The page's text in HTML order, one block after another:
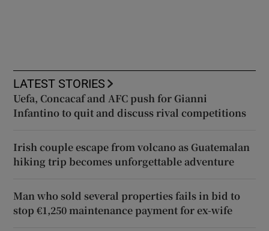
LATEST STORIES
Uefa, Concacaf and AFC push for Gianni
Infantino to quit and discuss rival competitions
Irish couple escape from volcano as Guatemalan
hiking trip becomes unforgettable adventure
Man who sold several properties fails in bid to
stop €1,250 maintenance payment for ex-wife